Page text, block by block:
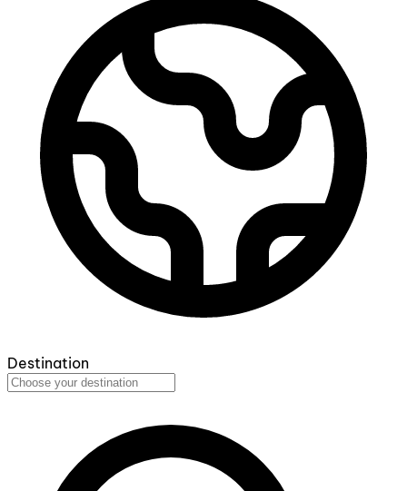
Destination